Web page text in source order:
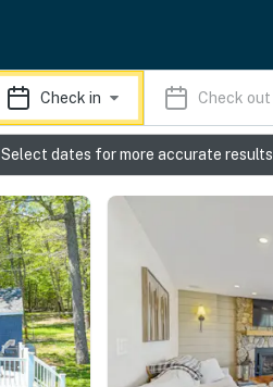
Check in Check out
Select dates for more accurate results